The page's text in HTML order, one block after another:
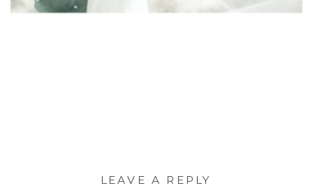
LEAVE A REPLY